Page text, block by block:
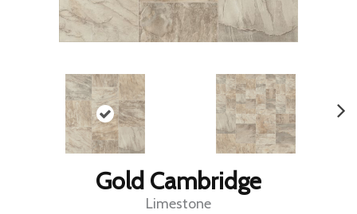
Gold Cambridge
Limestone